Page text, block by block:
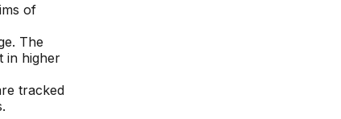
of
The
in higher
tracked